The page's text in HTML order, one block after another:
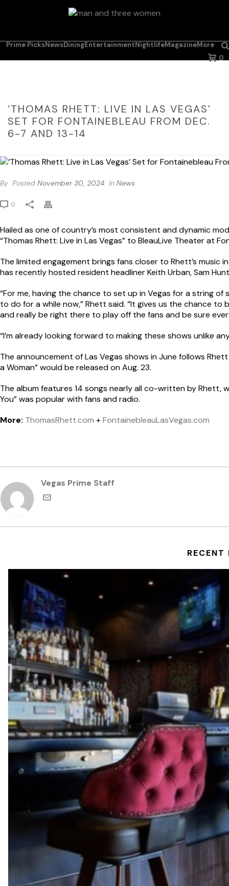
Prime PicksNewsDiningEntertainmentNightlifeMagazineMore
0
‘THOMAS RHETT: LIVE IN LAS VEGAS’
SET FOR FONTAINEBLEAU FROM DEC.
6-7 AND 13-14
By Posted November 30, 2024 In News
0
Hailed as one of country’s most consistent and dynamic
“Thomas Rhett: Live in Las Vegas” to BleauLive Theater at
The limited engagement brings fans closer to Rhett’s
has recently hosted resident headliner Keith Urban, Sam
“For me, having the chance to set up in Vegas for a string
to do for a while now,” Rhett said. “It gives us the chance
and really be right there to play off the fans and be sure
“I’m already looking forward to making these shows unlike
The announcement of Las Vegas shows in June follows
a Woman” would be released on Aug. 23.
The album features 14 songs nearly all co-written by Rhett,
You” was popular with fans and radio.
More: ThomasRhett.com +FontainebleauLasVegas.com
Vegas Prime Staff
RECENT